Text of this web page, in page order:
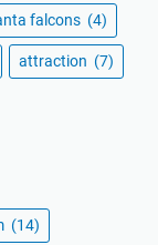
falcons (4)
attraction (7)
(14)